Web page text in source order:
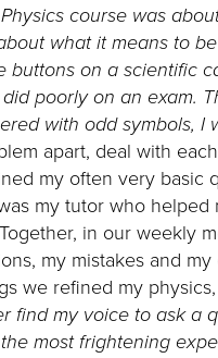
course was
what it means to
on a scientific
poorly on an exam.
with odd symbols, I
apart, deal with
my often very basic
my tutor who
in our weekly
my mistakes and
we refined my
find my voice to ask a
most frightening